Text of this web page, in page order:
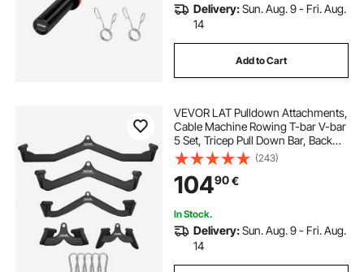
Delivery:Sun. Aug. 9 - Fri. Aug.
14
Add to Cart
VEVOR LAT Pulldown Attachments,
Cable Machine Rowing T-bar V-bar
5 Set, Tricep Pull Down Bar, Back
Strength Training Rubber Coated
Handle Grip, Bicep Curl Tricep Lat
Pulldown Bar for Home Gym
Fitness
(243)
10490€
In Stock.
Delivery:Sun. Aug. 9 - Fri. Aug.
14